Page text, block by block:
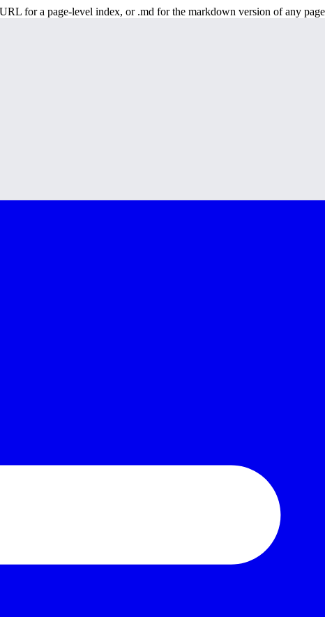
for a page-level index, or .md for the markdown version of any